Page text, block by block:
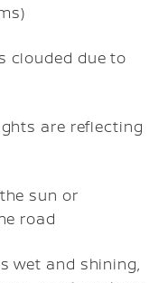
clouded due to
are reflecting
sun or
road
wet and shining,